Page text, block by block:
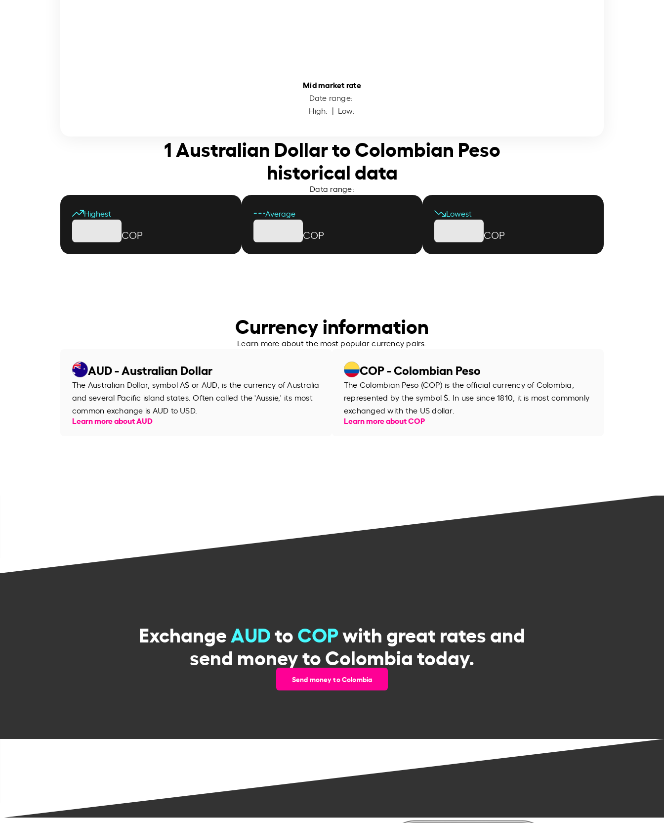
Mid market rate
Date range:
High: | Low:
1 Australian Dollar to Colombian Peso
historical data
Data range:
Highest
COP
Average
COP
Lowest
COP
Currency information
Learn more about the most popular currency pairs.
AUD - Australian Dollar
The Australian Dollar, symbol A$ or AUD, is the currency of Australia
and several Pacific island states. Often called the 'Aussie,' its most
common exchange is AUD to USD.
Learn more about AUD
COP - Colombian Peso
The Colombian Peso (COP) is the official currency of Colombia,
represented by the symbol $. In use since 1810, it is most commonly
exchanged with the US dollar.
Learn more about COP
ExchangeAUDtoCOPwith great rates and
send money to Colombia today.
Send money to Colombia